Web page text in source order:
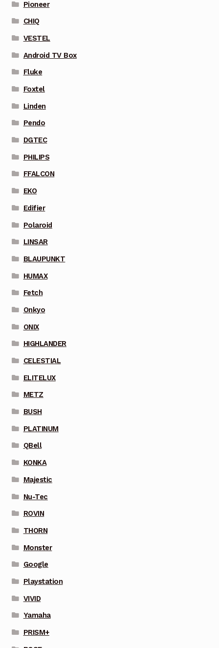
Pioneer
CHIQ
VESTEL
Android TV Box
Fluke
Foxtel
Linden
Pendo
DGTEC
PHILIPS
FFALCON
EKO
Edifier
Polaroid
LINSAR
BLAUPUNKT
HUMAX
Fetch
Onkyo
ONIX
HIGHLANDER
CELESTIAL
ELITELUX
METZ
BUSH
PLATINUM
QBell
KONKA
Majestic
Nu-Tec
ROVIN
THORN
Monster
Google
Playstation
VIVID
Yamaha
PRISM+